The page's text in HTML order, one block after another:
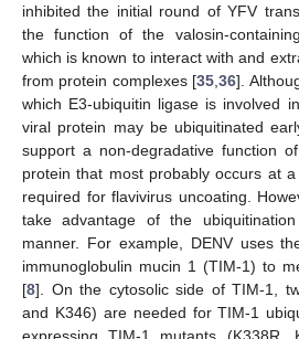
inhibited the initial round of YFV
the function of the valosin-
which is known to interact with and
from protein complexes [35 ,36].
which E3-ubiquitin ligase is involved
viral protein may be ubiquitinated
support a non-degradative function
protein that most probably occurs at
required for flavivirus uncoating.
take advantage of the
manner. For example, DENV uses
immunoglobulin mucin 1 (TIM-1) to
[8]. On the cytosolic side of TIM-1,
and K346) are needed for TIM-1